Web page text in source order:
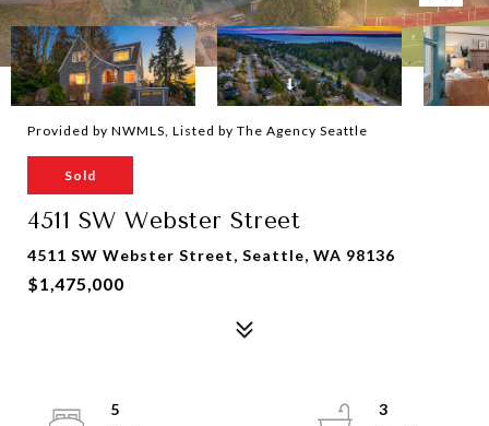
Provided by NWMLS, Listed by The Agency Seattle
Sold
4511 SW Webster Street
4511 SW Webster Street, Seattle, WA 98136
$1,475,000
5
3